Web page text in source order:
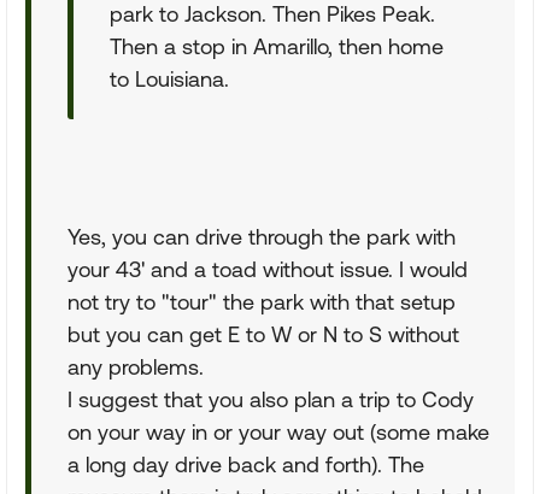
park to Jackson. Then Pikes Peak.
Then a stop in Amarillo, then home
to Louisiana.
Yes, you can drive through the park with
your 43' and a toad without issue. I would
not try to "tour" the park with that setup
but you can get E to W or N to S without
any problems.
I suggest that you also plan a trip to Cody
on your way in or your way out (some make
a long day drive back and forth). The